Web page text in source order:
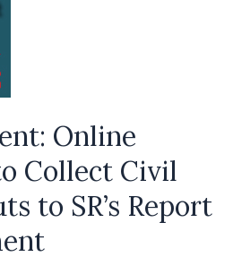
Online
Collect Civil
to SR’s Report